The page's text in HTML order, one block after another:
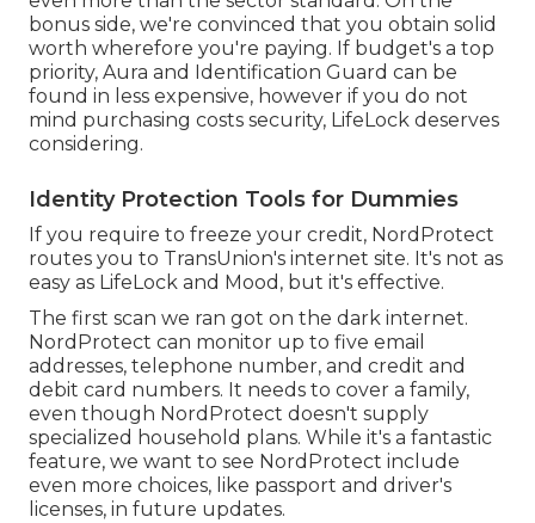
bonus side, we're convinced that you obtain solid
worth wherefore you're paying. If budget's a top
priority, Aura and Identification Guard can be
found in less expensive, however if you do not
mind purchasing costs security, LifeLock deserves
considering.
Identity Protection Tools for Dummies
If you require to freeze your credit, NordProtect
routes you to TransUnion's internet site. It's not as
easy as LifeLock and Mood, but it's effective.
The first scan we ran got on the dark internet.
NordProtect can monitor up to five email
addresses, telephone number, and credit and
debit card numbers. It needs to cover a family,
even though NordProtect doesn't supply
specialized household plans. While it's a fantastic
feature, we want to see NordProtect include
even more choices, like passport and driver's
licenses, in future updates.